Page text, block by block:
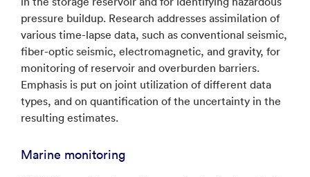
pressure buildup. Research addresses assimilation of
various time-lapse data, such as conventional seismic,
fiber-optic seismic, electromagnetic, and gravity, for
monitoring of reservoir and overburden barriers.
Emphasis is put on joint utilization of different data
types, and on quantification of the uncertainty in the
resulting estimates.
Marine monitoring